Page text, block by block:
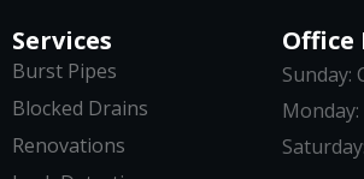
Services
Burst Pipes
Blocked Drains
Renovations
Office
Sunday:
Monday: